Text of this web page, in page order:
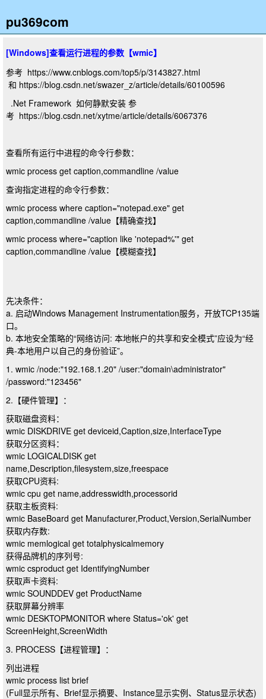
pu369com
[Windows]查看运行进程的参数【wmic】
参考 https://www.cnblogs.com/top5/p/3143827.html
和 https://blog.csdn.net/swazer_z/article/details/60100596
.Net Framework 如何静默安装 参
考 https://blog.csdn.net/xytme/article/details/6067376
查看所有运行中进程的命令行参数：
wmic process get caption,commandline /value
查询指定进程的命令行参数：
wmic process where caption="notepad.exe" get
caption,commandline /value【精确查找】
wmic process where="caption like 'notepad%'" get
caption,commandline /value【模糊查找】
先决条件：
a. 启动Windows Management Instrumentation服务，开放TCP135端
口。
b. 本地安全策略的“网络访问: 本地帐户的共享和安全模式”应设为“经
典-本地用户以自己的身份验证”。
1. wmic /node:"192.168.1.20" /user:"domain\administrator"
/password:"123456"
2.【硬件管理】：
获取磁盘资料：
wmic DISKDRIVE get deviceid,Caption,size,InterfaceType
获取分区资料：
wmic LOGICALDISK get
name,Description,filesystem,size,freespace
获取CPU资料:
wmic cpu get name,addresswidth,processorid
获取主板资料:
wmic BaseBoard get Manufacturer,Product,Version,SerialNumber
获取内存数:
wmic memlogical get totalphysicalmemory
获得品牌机的序列号:
wmic csproduct get IdentifyingNumber
获取声卡资料:
wmic SOUNDDEV get ProductName
获取屏幕分辨率
wmic DESKTOPMONITOR where Status='ok' get
ScreenHeight,ScreenWidth
3. PROCESS【进程管理】：
列出进程
wmic process list brief
(Full显示所有、Brief显示摘要、Instance显示实例、Status显示状态)